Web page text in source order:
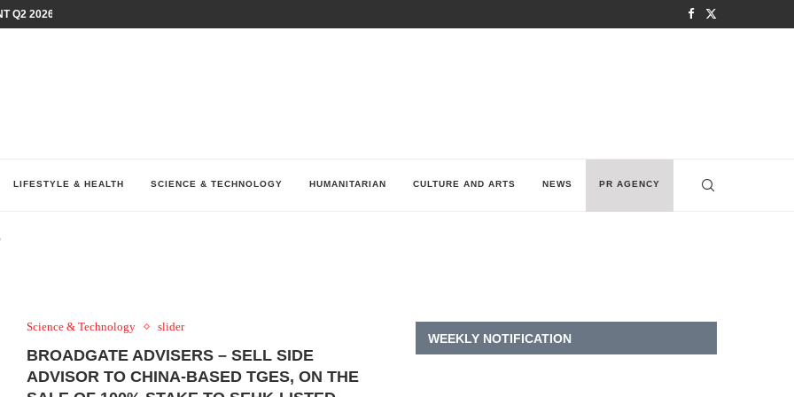
Q2 2026 PERFORMANCE AMID...
LIFESTYLE & HEALTH SCIENCE & TECHNOLOGY HUMANITARIAN CULTURE AND ARTS NEWS PR AGENCY
Science & Technology slider
BROADGATE ADVISERS – SELL SIDE
ADVISOR TO CHINA-BASED TGES, ON THE
WEEKLY NOTIFICATION